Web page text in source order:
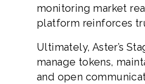
monitoring market
platform reinforces
Ultimately, Aster’s
manage tokens,
and open